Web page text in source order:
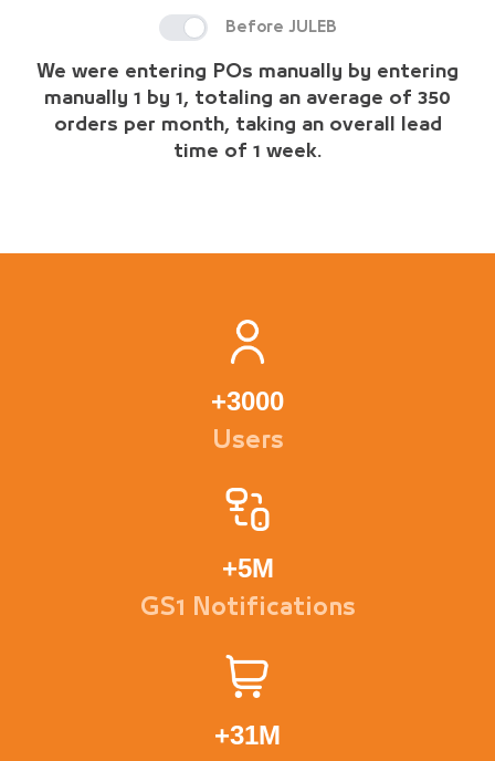
Before JULEB
We were entering POs manually by entering
manually 1 by 1, totaling an average of 350
orders per month, taking an overall lead
time of 1 week.
+3000
Users
+5M
GS1 Notifications
+31M